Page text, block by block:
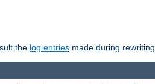
the log entries made during rewriting.